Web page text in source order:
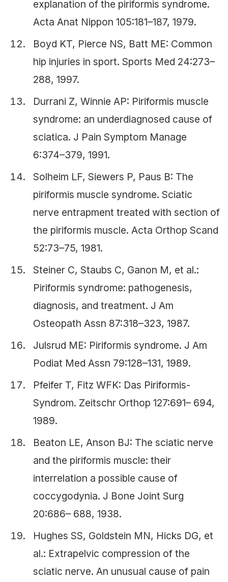
explanation of the piriformis syndrome.
Acta Anat Nippon 105:181–187, 1979.
Boyd KT, Pierce NS, Batt ME: Common
hip injuries in sport. Sports Med 24:273–
288, 1997.
Durrani Z, Winnie AP: Piriformis muscle
syndrome: an underdiagnosed cause of
sciatica. J Pain Symptom Manage
6:374–379, 1991.
Solheim LF, Siewers P, Paus B: The
piriformis muscle syndrome. Sciatic
nerve entrapment treated with section of
the piriformis muscle. Acta Orthop Scand
52:73–75, 1981.
Steiner C, Staubs C, Ganon M, et al.:
Piriformis syndrome: pathogenesis,
diagnosis, and treatment. J Am
Osteopath Assn 87:318–323, 1987.
Julsrud ME: Piriformis syndrome. J Am
Podiat Med Assn 79:128–131, 1989.
Pfeifer T, Fitz WFK: Das Piriformis-
Syndrom. Zeitschr Orthop 127:691– 694,
1989.
Beaton LE, Anson BJ: The sciatic nerve
and the piriformis muscle: their
interrelation a possible cause of
coccygodynia. J Bone Joint Surg
20:686– 688, 1938.
Hughes SS, Goldstein MN, Hicks DG, et
al.: Extrapelvic compression of the
sciatic nerve. An unusual cause of pain